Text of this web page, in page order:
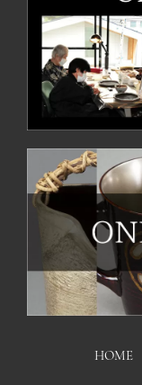
HOME